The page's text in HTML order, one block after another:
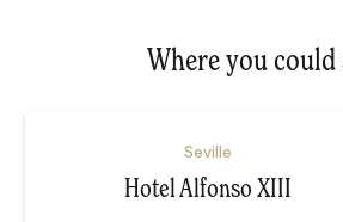
Where you could
Seville
Hotel Alfonso XIII